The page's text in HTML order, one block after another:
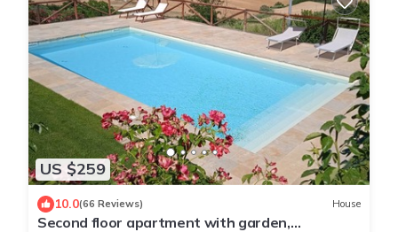
US $259
10.0(66 Reviews) House
Second floor apartment with garden,